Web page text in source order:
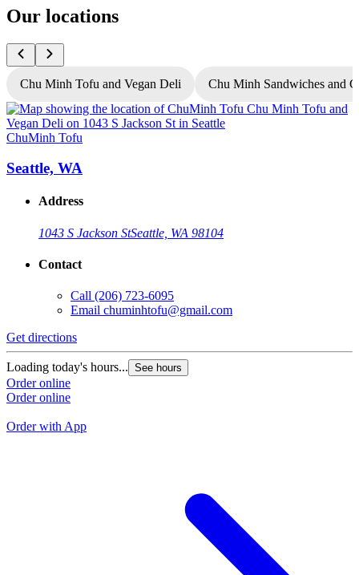
Our locations
Chu Minh Tofu and Vegan Deli Chu Minh Sandwiches and
ChuMinh Tofu
Seattle, WA
Address
1043 S Jackson StSeattle, WA 98104
Contact
Call (206) 723-6095
Email chuminhtofu@gmail.com
Get directions
Loading today's hours... See hours
Order online
Order online
Order with App